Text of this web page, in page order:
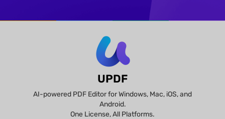
UPDF
AI-powered PDF Editor for Windows, Mac, iOS, and
Android.
One License, All Platforms.